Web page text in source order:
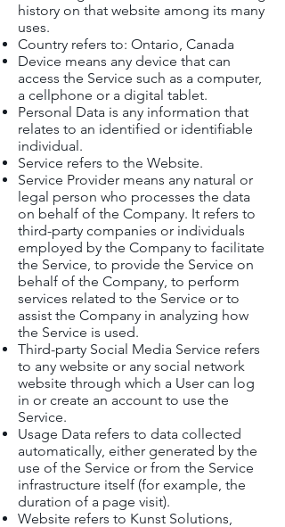
history on that website among its many
uses.
Country refers to: Ontario, Canada
Device means any device that can
access the Service such as a computer,
a cellphone or a digital tablet.
Personal Data is any information that
relates to an identified or identifiable
individual.
Service refers to the Website.
Service Provider means any natural or
legal person who processes the data
on behalf of the Company. It refers to
third-party companies or individuals
employed by the Company to facilitate
the Service, to provide the Service on
behalf of the Company, to perform
services related to the Service or to
assist the Company in analyzing how
the Service is used.
Third-party Social Media Service refers
to any website or any social network
website through which a User can log
in or create an account to use the
Service.
Usage Data refers to data collected
automatically, either generated by the
use of the Service or from the Service
infrastructure itself (for example, the
duration of a page visit).
Website refers to Kunst Solutions,